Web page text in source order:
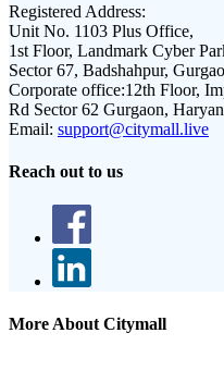
Registered Address:
Unit No. 1103 Plus Office,
1st Floor, Landmark Cyber
Sector 67, Badshahpur,
Corporate office:12th Floor,
Rd Sector 62 Gurgaon,
Email: support@citymall.live
Reach out to us
More About Citymall